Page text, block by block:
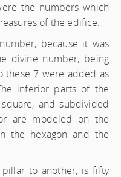
the numbers which
of the edifice.
because it was
divine number, being
these 7 were added as
inferior parts of the
and subdivided
are modeled on the
the hexagon and the
to another, is fifty